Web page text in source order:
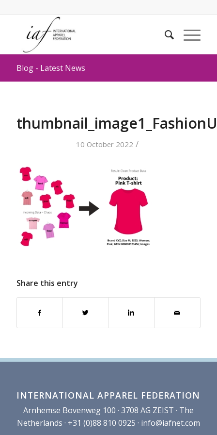
Blog - Latest News
10 October 2022 /
Share this entry
INTERNATIONAL APPAREL FEDERATION
Arnhemse Bovenweg 100 · 3708 AG ZEIST · The
Netherlands · +31 (0)88 810 0925 · info@iafnet.com